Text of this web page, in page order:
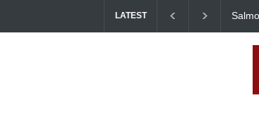
LATEST
Salmonella Outbreak Linked to